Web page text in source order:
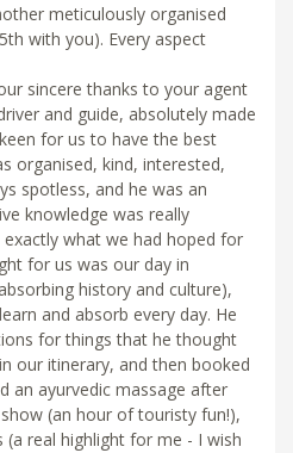
meticulously organised
with you). Every aspect
sincere thanks to your agent
and guide, absolutely made
for us to have the best
organised, kind, interested,
spotless, and he was an
knowledge was really
what we had hoped for
for us was our day in
history and culture),
and absorb every day. He
for things that he thought
our itinerary, and then booked
an ayurvedic massage after
(an hour of touristy fun!),
real highlight for me - I wish